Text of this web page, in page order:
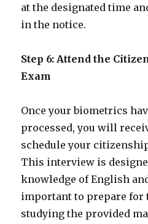
at the designated time
in the notice.
Step 6: Attend the
Exam
Once your biometrics
processed, you will
schedule your
This interview is
knowledge of English
important to prepare for
studying the provided